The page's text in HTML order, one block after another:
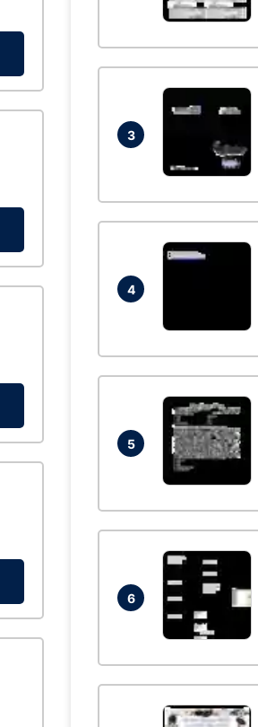
3
4
5
6